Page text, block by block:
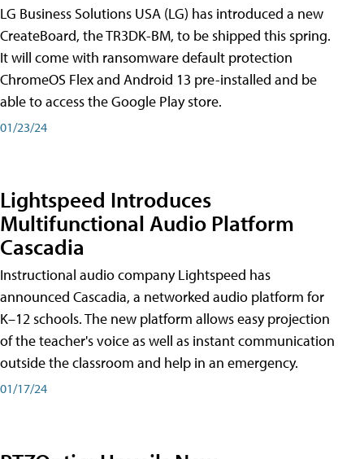
LG Business Solutions USA (LG) has introduced a new
CreateBoard, the TR3DK-BM, to be shipped this spring.
It will come with ransomware default protection
ChromeOS Flex and Android 13 pre-installed and be
able to access the Google Play store.
01/23/24
Lightspeed Introduces
Multifunctional Audio Platform
Cascadia
Instructional audio company Lightspeed has
announced Cascadia, a networked audio platform for
K–12 schools. The new platform allows easy projection
of the teacher's voice as well as instant communication
outside the classroom and help in an emergency.
01/17/24